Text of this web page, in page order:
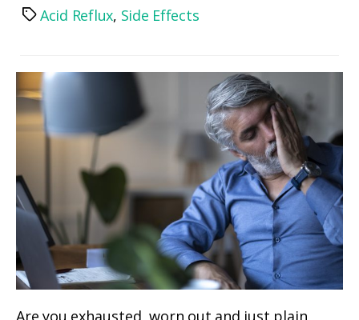
TagsAcid Reflux, Side Effects